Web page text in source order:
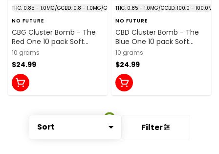
Sort Filter
THC: 0.85 - 1.0MG/GCBD: 0.8 - 1.0MG/G
NO FUTURE
CBG Cluster Bomb - The
Red One 10 pack Soft
Chews
10 grams
$24.99
THC: 0.85 - 1.0MG/GCBD: 100.0 -
NO FUTURE
CBD Cluster Bomb - The
Blue One 10 pack Soft
Chews
10 grams
$24.99